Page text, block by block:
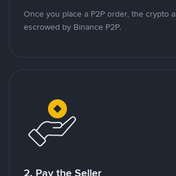
Once you place a P2P order, the crypto
escrowed by Binance P2P.
2. Pay the Seller